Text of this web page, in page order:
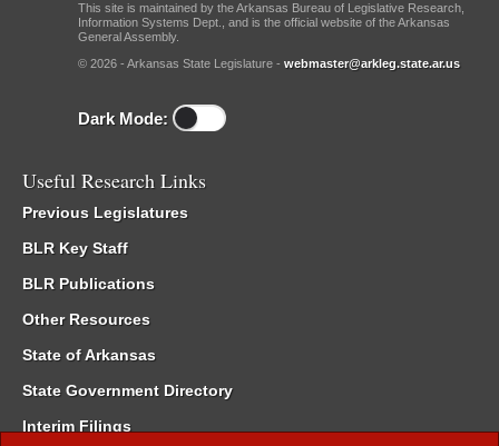
This site is maintained by the Arkansas Bureau of Legislative Research,
Information Systems Dept., and is the official website of the Arkansas
General Assembly.
© 2026 - Arkansas State Legislature - webmaster@arkleg.state.ar.us
Dark Mode:
Useful Research Links
Previous Legislatures
BLR Key Staff
BLR Publications
Other Resources
State of Arkansas
State Government Directory
Interim Filings